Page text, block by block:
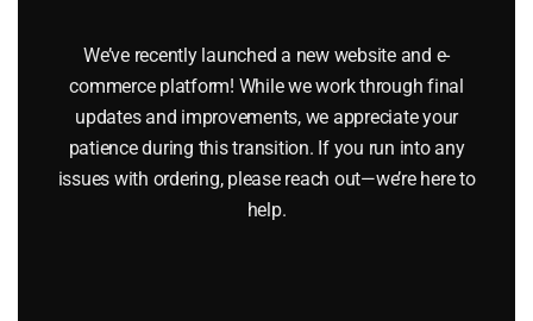
$1.00
Add to cart
We’ve recently launched a new website and e-
commerce platform! While we work through final
updates and improvements, we appreciate your
patience during this transition. If you run into any
issues with ordering, please reach out—we’re here to
help.